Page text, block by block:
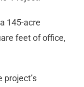
145-acre
feet of office,
project’s